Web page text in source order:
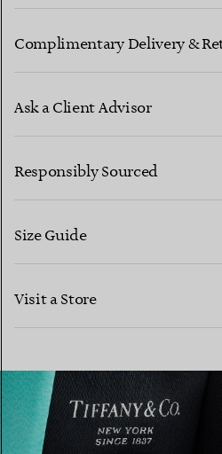
Complimentary Delivery &
Ask a Client Advisor
CONTACT US
Responsibly Sourced
Size Guide
Visit a Store
FIND YOUR NEAREST STORE